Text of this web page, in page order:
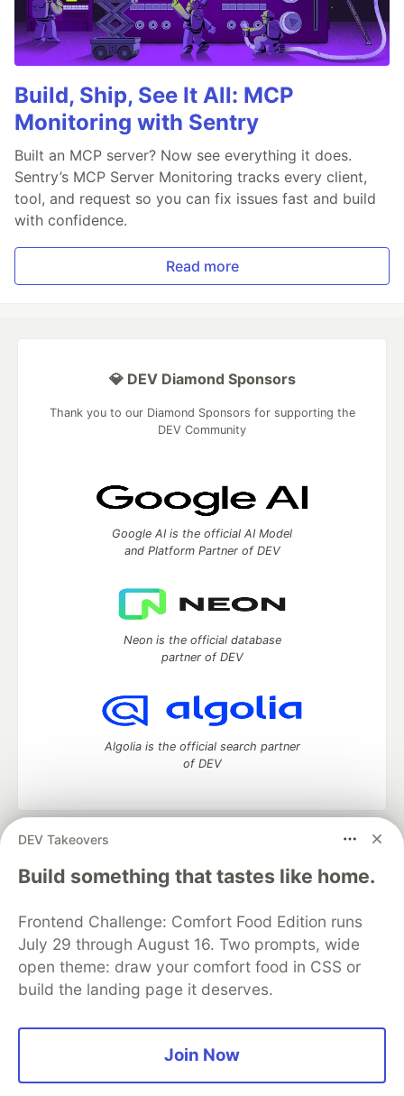
Build, Ship, See It All: MCP
Monitoring with Sentry
Built an MCP server? Now see everything it does.
Sentry’s MCP Server Monitoring tracks every client,
tool, and request so you can fix issues fast and build
with confidence.
Read more
DEV Takeovers
Build something that tastes like home.
Frontend Challenge: Comfort Food Edition runs
July 29 through August 16. Two prompts, wide
open theme: draw your comfort food in CSS or
build the landing page it deserves.
Join Now
💎 DEV Diamond Sponsors
Thank you to our Diamond Sponsors for supporting the
DEV Community
Google AI is the official AI Model
and Platform Partner of DEV
Neon is the official database
partner of DEV
Algolia is the official search partner
of DEV
DEV Community
— A space to discuss and keep up software
development and manage your software career
Home
DEV Challenges DEV++
Videos
Organization Accounts
DEV Showcase About
Contact
Free Postgres Database
DEV Shop
MLH
Code of Conduct
Privacy Policy
Terms of Use
Built on
Forem — the open source
and other inclusive communities.